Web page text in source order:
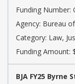
Funding Number:
Agency: Bureau
Category: Law,
Funding Amount:
BJA FY25